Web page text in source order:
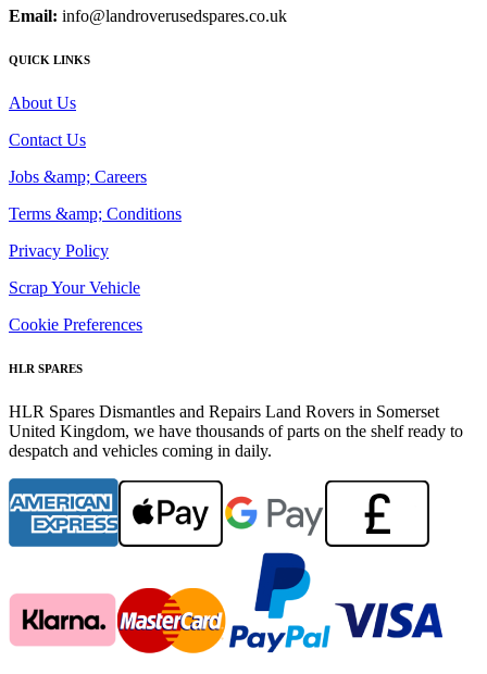
Email: info@landroverusedspares.co.uk
QUICK LINKS
About Us
Contact Us
Jobs &amp; Careers
Terms &amp; Conditions
Privacy Policy
Scrap Your Vehicle
Cookie Preferences
HLR SPARES
HLR Spares Dismantles and Repairs Land Rovers in Somerset
United Kingdom, we have thousands of parts on the shelf ready to
despatch and vehicles coming in daily.